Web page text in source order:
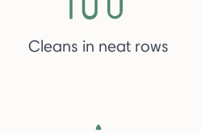
Cleans in neat rows